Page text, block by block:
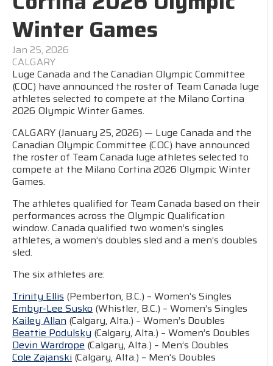
Winter Games
Jan 25, 2026
CALGARY
Luge Canada and the Canadian Olympic Committee
(COC) have announced the roster of Team Canada luge
athletes selected to compete at the Milano Cortina
2026 Olympic Winter Games.
CALGARY (January 25, 2026) — Luge Canada and the
Canadian Olympic Committee (COC) have announced
the roster of Team Canada luge athletes selected to
compete at the Milano Cortina 2026 Olympic Winter
Games.
The athletes qualified for Team Canada based on their
performances across the Olympic Qualification
window. Canada qualified two women’s singles
athletes, a women’s doubles sled and a men’s doubles
sled.
The six athletes are:
Trinity Ellis (Pemberton, B.C.) – Women’s Singles
Embyr-Lee Susko (Whistler, B.C.) – Women’s Singles
Kailey Allan (Calgary, Alta.) – Women’s Doubles
Beattie Podulsky (Calgary, Alta.) – Women’s Doubles
Devin Wardrope (Calgary, Alta.) – Men’s Doubles
Cole Zajanski (Calgary, Alta.) – Men’s Doubles